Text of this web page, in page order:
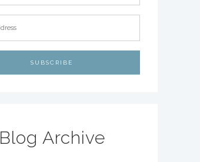
Blog Archive